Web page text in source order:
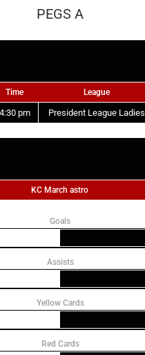
PEGS A
Time League
4:30 pm President League Ladies
KC March astro
Goals
Assists
Yellow Cards
Red Cards